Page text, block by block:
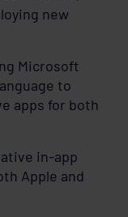
new
Microsoft
to
apps for both
in-app
Apple and